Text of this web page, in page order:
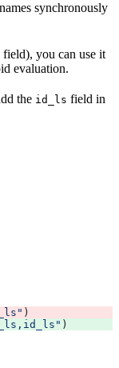
synchronously
field), you can use it
evaluation.
the id_ls field in
)
)